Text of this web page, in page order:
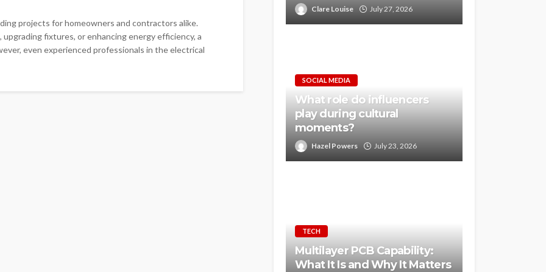
projects for homeowners and contractors alike.
fixtures, or enhancing energy efficiency, a
even experienced professionals in the electrical
Clare Louise July 27, 2026
SOCIAL MEDIA
What role do influencers
play during cultural
moments?
Hazel Powers July 23, 2026
TECH
Multilayer PCB Capability:
What It Is and Why It Matters